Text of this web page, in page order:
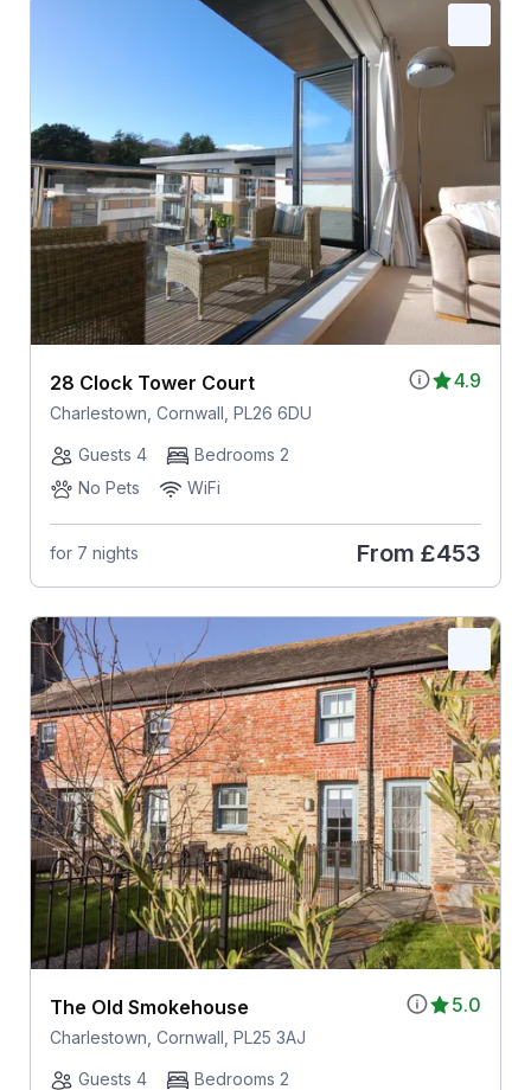
4.9
28 Clock Tower Court
Charlestown, Cornwall, PL26 6DU
Guests 4
Bedrooms 2
No Pets
WiFi
for 7 nights From £453
5.0
The Old Smokehouse
Charlestown, Cornwall, PL25 3AJ
Guests 4
Bedrooms 2